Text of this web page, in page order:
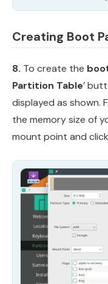
Creating Boot
8. To create the
Partition Table’
displayed as shown.
the memory size of
mount point and click